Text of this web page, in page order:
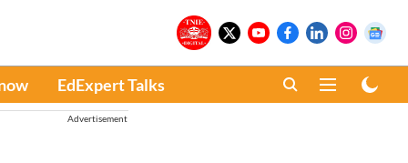
EdExpert Talks
Advertisement